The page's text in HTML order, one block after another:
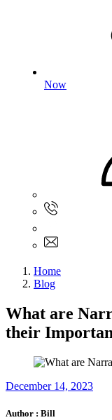
Now
Home
Blog
What are
their
December 14, 2023
Author : Bill